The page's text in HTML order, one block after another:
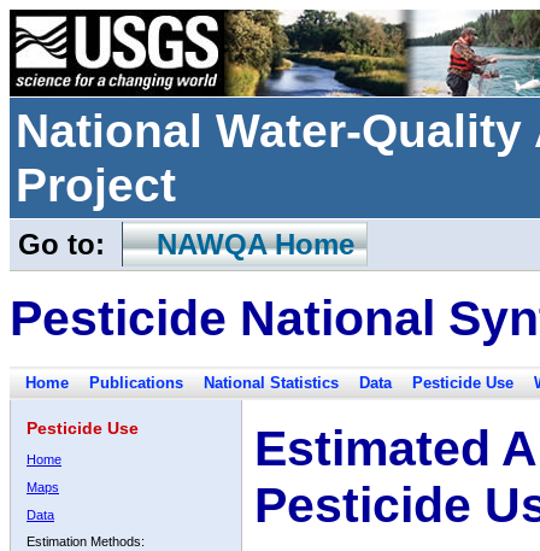
National Water-
Project
Go to: NAWQA Home
Pesticide National
Home Publications National Statistics Data Pesticide Use
Pesticide Use
Home
Maps
Data
Estimation Methods:
Estimated
Pesticide